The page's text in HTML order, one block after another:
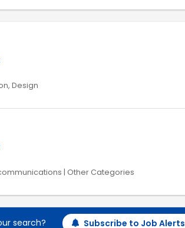
Design
| Other Categories
search? Subscribe to Job Alerts